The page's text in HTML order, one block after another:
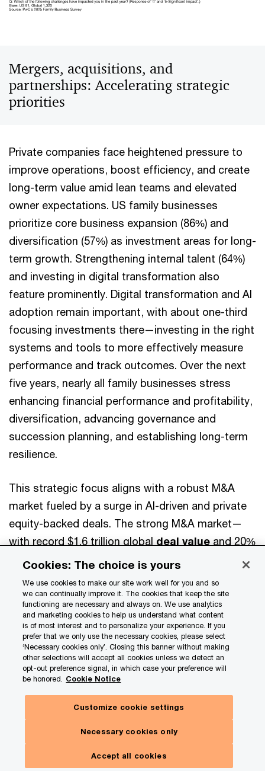
Mergers, acquisitions, and
partnerships: Accelerating strategic
priorities
Private companies face heightened pressure to
improve operations, boost efficiency, and create
long-term value amid lean teams and elevated
owner expectations. US family businesses
prioritize core business expansion (86%) and
diversification (57%) as investment areas for long-
term growth. Strengthening internal talent (64%)
and investing in digital transformation also
feature prominently. Digital transformation and AI
adoption remain important, with about one-third
focusing investments there—investing in the right
systems and tools to more effectively measure
performance and track outcomes. Over the next
five years, nearly all family businesses stress
enhancing financial performance and profitability,
diversification, advancing governance and
succession planning, and establishing long-term
resilience.
This strategic focus aligns with a robust M&A
market fueled by a surge in AI-driven and private
equity-backed deals. The strong M&A market—
with record $1.6 trillion global deal value and 20%
of megadeals AI-themed—offers private
access to technology, and talent. Smart
partnerships balance innovation with preserving
long-term family legacy and control.
Key takeaways
Private companies and family businesses seeking
to accelerate growth should prioritize core
business expansion, diversification opportunities,
talent development, and technology adoption, as
these remain top investment areas.
Cookies: The choice is yours
We use cookies to make our site work well for you and so
we can continually improve it. The cookies that keep the site
functioning are necessary and always on. We use analytics
and marketing cookies to help us understand what content
is of most interest and to personalize your experience. If you
prefer that we only use the necessary cookies, please select
‘Necessary cookies only’. Closing this banner without making
other selections will accept all cookies unless we detect an
opt-out preference signal, in which case your preference will
be honored. Cookie Notice
Customize cookie settings
Necessary cookies only
Accept all cookies